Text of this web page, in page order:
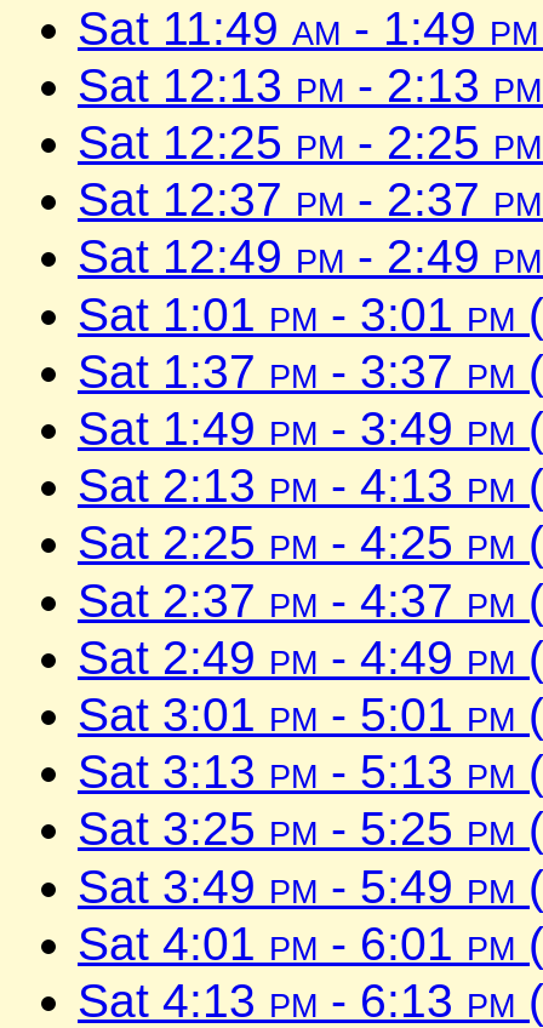
Sat 11:49 am - 1:49 pm
Sat 12:13 pm - 2:13 pm
Sat 12:25 pm - 2:25 pm
Sat 12:37 pm - 2:37 pm
Sat 12:49 pm - 2:49 pm
Sat 1:01 pm - 3:01 pm
Sat 1:37 pm - 3:37 pm
Sat 1:49 pm - 3:49 pm
Sat 2:13 pm - 4:13 pm
Sat 2:25 pm - 4:25 pm
Sat 2:37 pm - 4:37 pm
Sat 2:49 pm - 4:49 pm
Sat 3:01 pm - 5:01 pm
Sat 3:13 pm - 5:13 pm
Sat 3:25 pm - 5:25 pm
Sat 3:49 pm - 5:49 pm
Sat 4:01 pm - 6:01 pm
Sat 4:13 pm - 6:13 pm